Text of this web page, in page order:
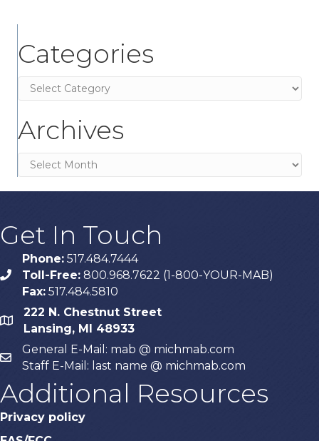
Categories
Categories
Archives
Archives
Get In Touch
phone
Phone: 517.484.7444
Toll-Free: 800.968.7622 (1-800-YOUR-MAB)
Fax: 517.484.5810
map
222 N. Chestnut Street
Lansing, MI 48933
email
General E-Mail: mab @ michmab.com
Staff E-Mail: last name @ michmab.com
Additional Resources
Privacy policy